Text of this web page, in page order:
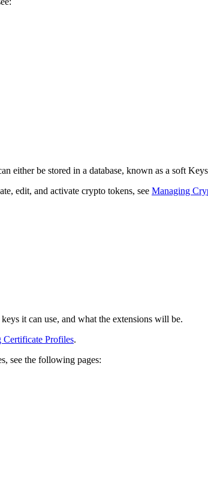
either be stored in a database, known as a soft
edit, and activate crypto tokens, see Managing
it can use, and what the extensions will be.
Certificate Profiles.
see the following pages: